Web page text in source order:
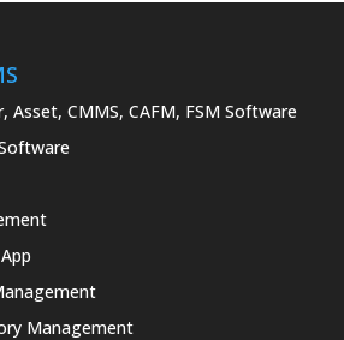
Asset, CMMS, CAFM, FSM Software
Management